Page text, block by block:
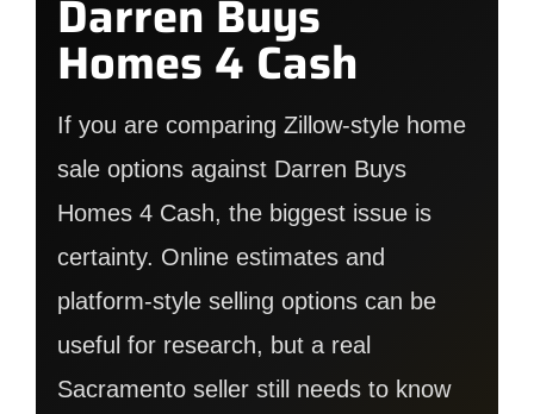
Darren Buys
Homes 4 Cash
If you are comparing Zillow-style home
sale options against Darren Buys
Homes 4 Cash, the biggest issue is
certainty. Online estimates and
platform-style selling options can be
useful for research, but a real
Sacramento seller still needs to know